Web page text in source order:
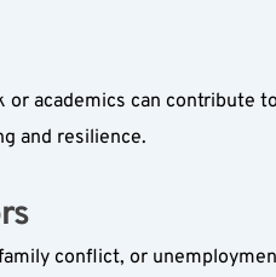
academics can contribute
and resilience.
conflict, or